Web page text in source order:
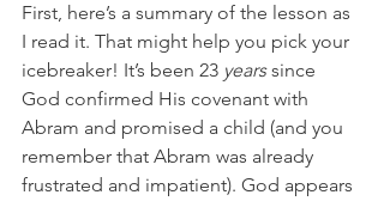
First, here’s a summary of the lesson as
I read it. That might help you pick your
icebreaker! It’s been 23 years since
God confirmed His covenant with
Abram and promised a child (and you
remember that Abram was already
frustrated and impatient). God appears